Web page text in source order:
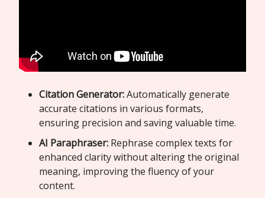
Citation Generator:Automatically generate
accurate citations in various formats,
ensuring precision and saving valuable time.
AI Paraphraser: Rephrase complex texts for
enhanced clarity without altering the original
meaning, improving the fluency of your
content.